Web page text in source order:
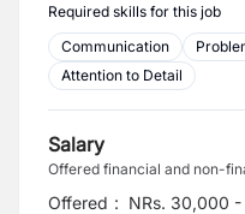
Required skills for this job
Communication
Attention to Detail
Salary
Offered financial and non-
Offered : NRs. 30,000